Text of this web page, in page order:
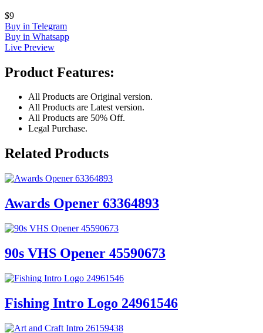
$9
Buy in Telegram
Buy in Whatsapp
Live Preview
Product Features:
All Products are Original version.
All Products are Latest version.
All Products are 50% Off.
Legal Purchase.
Related Products
Awards Opener 63364893
90s VHS Opener 45590673
Fishing Intro Logo 24961546